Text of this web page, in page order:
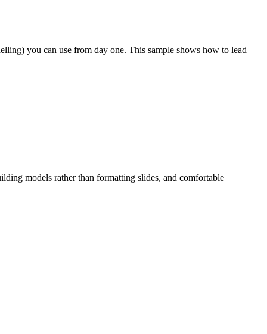
you can use from day one. This sample shows how to lead
models rather than formatting slides, and comfortable